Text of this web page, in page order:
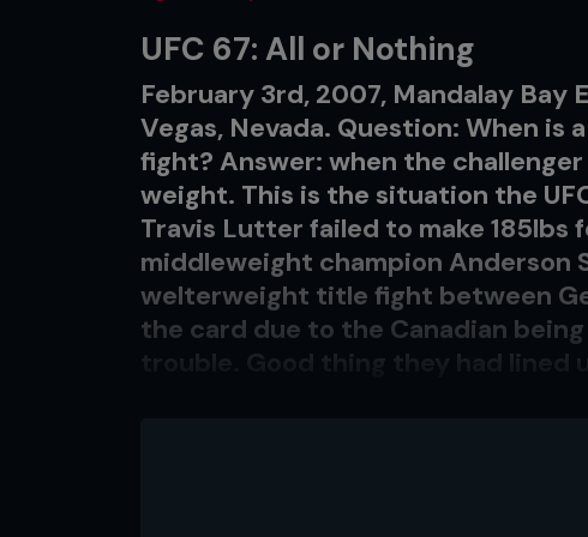
UFC 67: All or Nothing
February 3rd, 2007, Mandalay Bay
Vegas, Nevada. Question: When
fight? Answer: when the
weight. This is the situation the
Travis Lutter failed to make 185lbs
middleweight champion Anderson
welterweight title fight between
the card due to the Canadian
trouble. Good thing they had lined